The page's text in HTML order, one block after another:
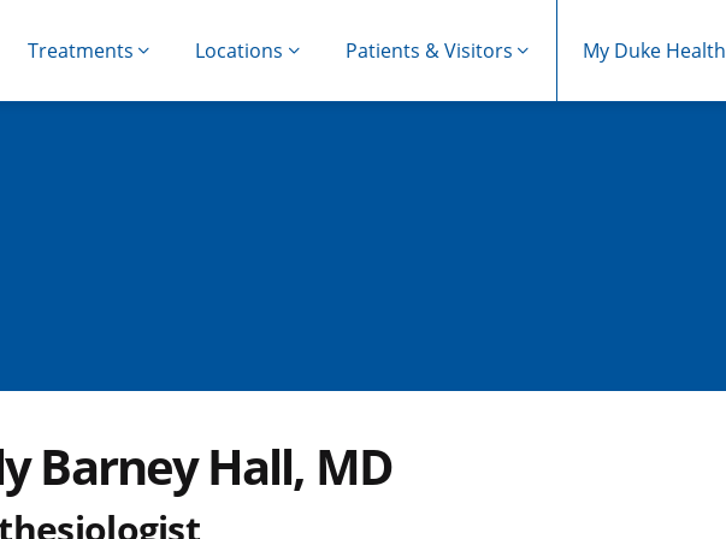
Treatments Locations Patients & Visitors My Duke Health
Barney Hall, MD